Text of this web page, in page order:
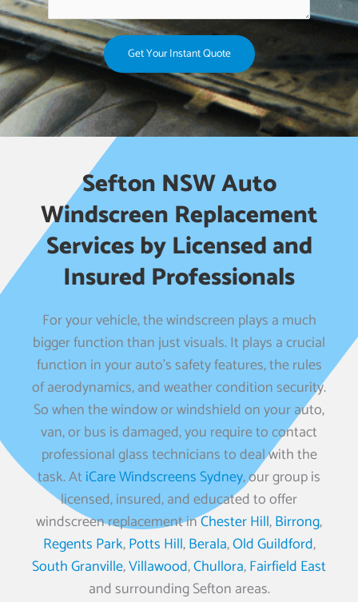
Get Your Instant Quote
Sefton NSW Auto
Windscreen Replacement
Services by Licensed and
Insured Professionals
For your vehicle, the windscreen plays a much
bigger function than just visuals. It plays a crucial
function in your auto’s safety features, the rules
of aerodynamics, and weather condition security.
So when the window or windshield on your auto,
van, or bus is damaged, you require to contact
professional glass technicians to deal with the
task. AtiCare Windscreens Sydney, our group is
licensed, insured, and educated to offer
windscreen replacement inChester Hill,Birrong,
Regents Park,Potts Hill,Berala,Old Guildford,
South Granville,Villawood,Chullora,Fairfield East
and surrounding Sefton areas.